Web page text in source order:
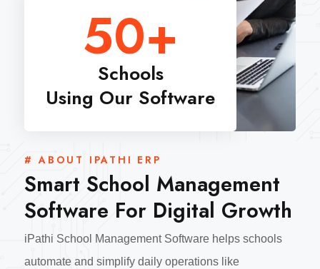
50+
Schools
Using Our Software
# ABOUT IPATHI ERP
Smart School Management
Software For Digital Growth
iPathi School Management Software helps schools
automate and simplify daily operations like